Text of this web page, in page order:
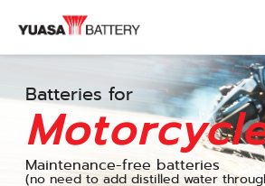
Batteries for
Maintenance-free batteries
(no need to add distilled water